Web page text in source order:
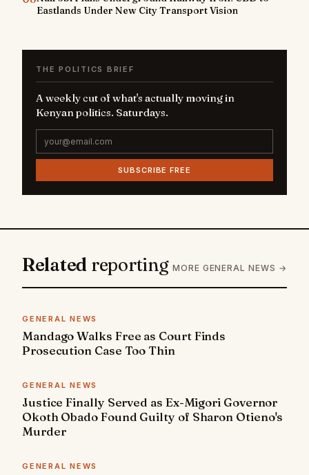
Eastlands Under New City Transport Vision
THE POLITICS BRIEF
A weekly cut of what's actually moving in
Kenyan politics. Saturdays.
SUBSCRIBE FREE
Related reporting MORE GENERAL NEWS →
GENERAL NEWS
Mandago Walks Free as Court Finds
Prosecution Case Too Thin
GENERAL NEWS
Justice Finally Served as Ex-Migori Governor
Okoth Obado Found Guilty of Sharon Otieno's
Murder
GENERAL NEWS